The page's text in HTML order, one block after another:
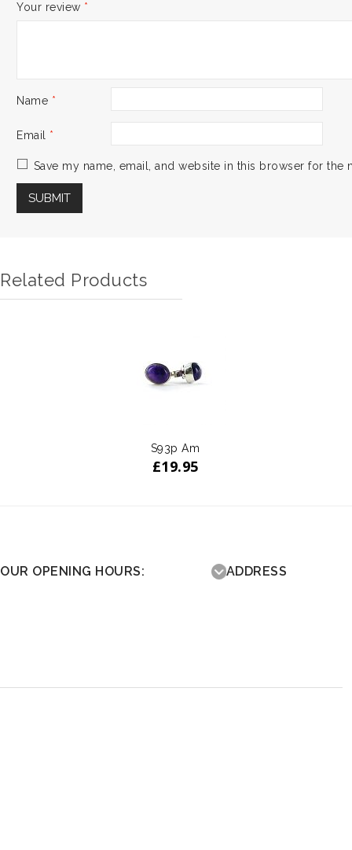
Your review *
Name *
Email *
Save my name, email, and website in this browser for the
Related Products
S93p Am
£19.95
OUR OPENING HOURS: ADDRESS